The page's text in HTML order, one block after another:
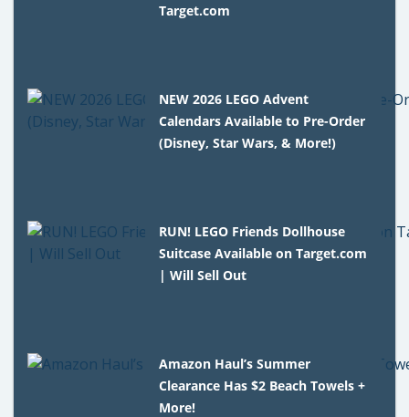
Target.com
NEW 2026 LEGO Advent
Calendars Available to Pre-Order
(Disney, Star Wars, & More!)
RUN! LEGO Friends Dollhouse
Suitcase Available on Target.com
| Will Sell Out
Amazon Haul’s Summer
Clearance Has $2 Beach Towels +
More!